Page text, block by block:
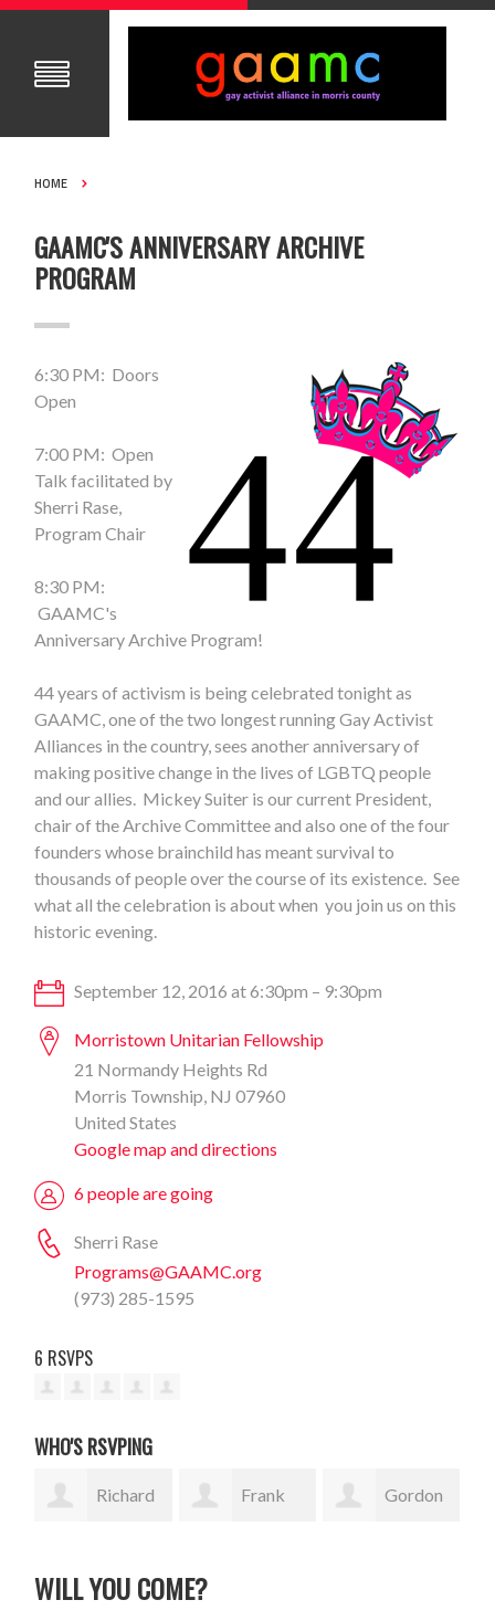
HOME
GAAMC'S ANNIVERSARY ARCHIVE
PROGRAM
6:30 PM: Doors
Open
7:00 PM: Open
Talk facilitated by
Sherri Rase,
Program Chair
8:30 PM:
GAAMC's
Anniversary Archive Program!
44 years of activism is being celebrated tonight as
GAAMC, one of the two longest running Gay Activist
Alliances in the country, sees another anniversary of
making positive change in the lives of LGBTQ people
and our allies. Mickey Suiter is our current President,
chair of the Archive Committee and also one of the four
founders whose brainchild has meant survival to
thousands of people over the course of its existence. See
what all the celebration is about when you join us on this
historic evening.
September 12, 2016 at 6:30pm – 9:30pm
Morristown Unitarian Fellowship
21 Normandy Heights Rd
Morris Township, NJ 07960
United States
Google map and directions
6 people are going
Sherri Rase
Programs@GAAMC.org
(973) 285-1595
6 RSVPS
WHO'S RSVPING
Richard Frank Gordon
WILL YOU COME?